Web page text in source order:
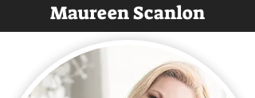
Maureen Scanlon